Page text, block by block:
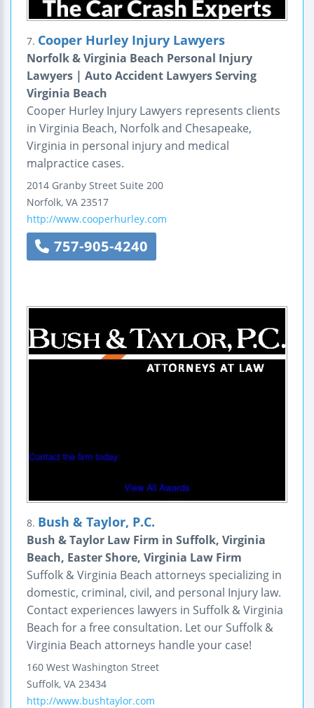
7. Cooper Hurley Injury Lawyers
Norfolk & Virginia Beach Personal Injury
Lawyers | Auto Accident Lawyers Serving
Virginia Beach
Cooper Hurley Injury Lawyers represents clients
in Virginia Beach, Norfolk and Chesapeake,
Virginia in personal injury and medical
malpractice cases.
2014 Granby Street Suite 200
Norfolk, VA 23517
http://www.cooperhurley.com
757-905-4240
8. Bush & Taylor, P.C.
Bush & Taylor Law Firm in Suffolk, Virginia
Beach, Easter Shore, Virginia Law Firm
Suffolk & Virginia Beach attorneys specializing in
domestic, criminal, civil, and personal Injury law.
Contact experiences lawyers in Suffolk & Virginia
Beach for a free consultation. Let our Suffolk &
Virginia Beach attorneys handle your case!
160 West Washington Street
Suffolk, VA 23434
http://www.bushtaylor.com